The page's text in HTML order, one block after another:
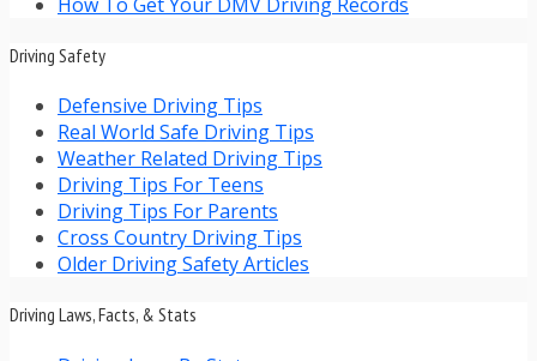
Driving Safety
Defensive Driving Tips
Real World Safe Driving Tips
Weather Related Driving Tips
Driving Tips For Teens
Driving Tips For Parents
Cross Country Driving Tips
Older Driving Safety Articles
Driving Laws, Facts, & Stats